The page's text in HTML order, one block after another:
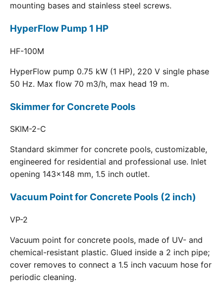
mounting bases and stainless steel screws.
HyperFlow Pump 1 HP
HF-100M
HyperFlow pump 0.75 kW (1 HP), 220 V single phase
50 Hz. Max flow 70 m3/h, max head 19 m.
Skimmer for Concrete Pools
SKIM-2-C
Standard skimmer for concrete pools, customizable,
engineered for residential and professional use. Inlet
opening 143x148 mm, 1.5 inch outlet.
Vacuum Point for Concrete Pools (2 inch)
VP-2
Vacuum point for concrete pools, made of UV- and
chemical-resistant plastic. Glued inside a 2 inch pipe;
cover removes to connect a 1.5 inch vacuum hose for
periodic cleaning.